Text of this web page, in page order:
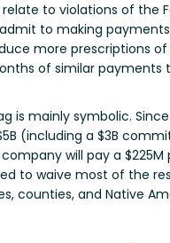
relate to violations of the
to making
more prescriptions
of similar payments
is mainly symbolic.
(including a $3B
will pay a
to waive most of the
counties, and Native